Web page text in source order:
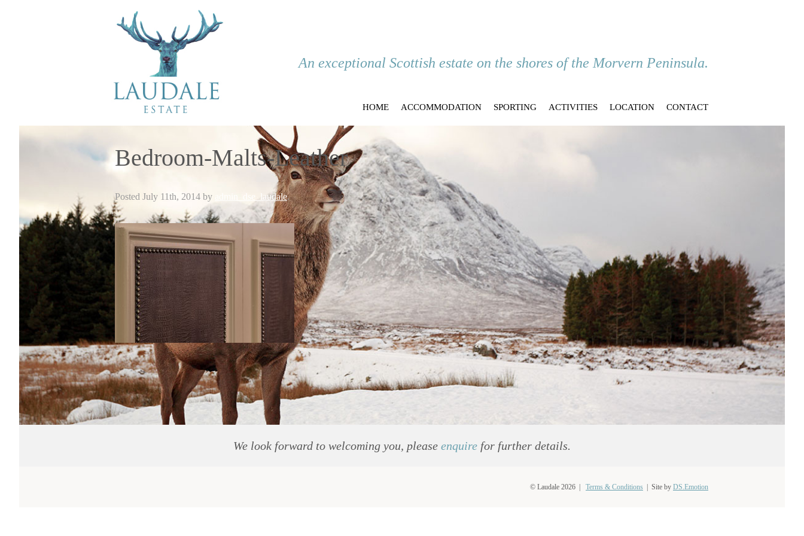
An exceptional Scottish estate on the shores of the Morvern Peninsula.
HOME ACCOMMODATION SPORTING ACTIVITIES LOCATION CONTACT
Bedroom-Malts-Leather
Posted July 11th, 2014 by admin_dse_laudale.
We look forward to welcoming you, please enquire for further details.
© Laudale 2026 | Terms & Conditions Site by DS.Emotion